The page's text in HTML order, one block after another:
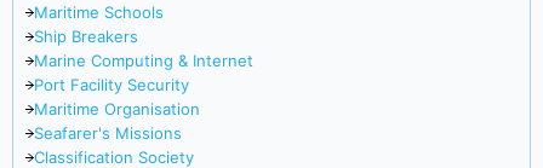
Maritime Schools
Ship Breakers
Marine Computing & Internet
Port Facility Security
Maritime Organisation
Seafarer's Missions
Classification Society